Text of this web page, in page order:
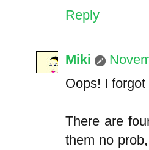
Reply
Miki
Oops! I
There are
them no